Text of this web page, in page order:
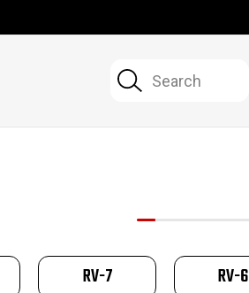
Search
RV-7 RV-6